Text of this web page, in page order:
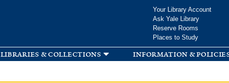
Your Library Account
Ask Yale Library
Reserve Rooms
Places to Study
libraries & collections information &